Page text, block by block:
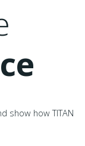
show how TITAN